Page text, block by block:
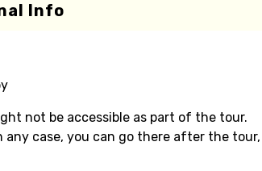
Info
not be accessible as part of the tour.
case, you can go there after the tour,